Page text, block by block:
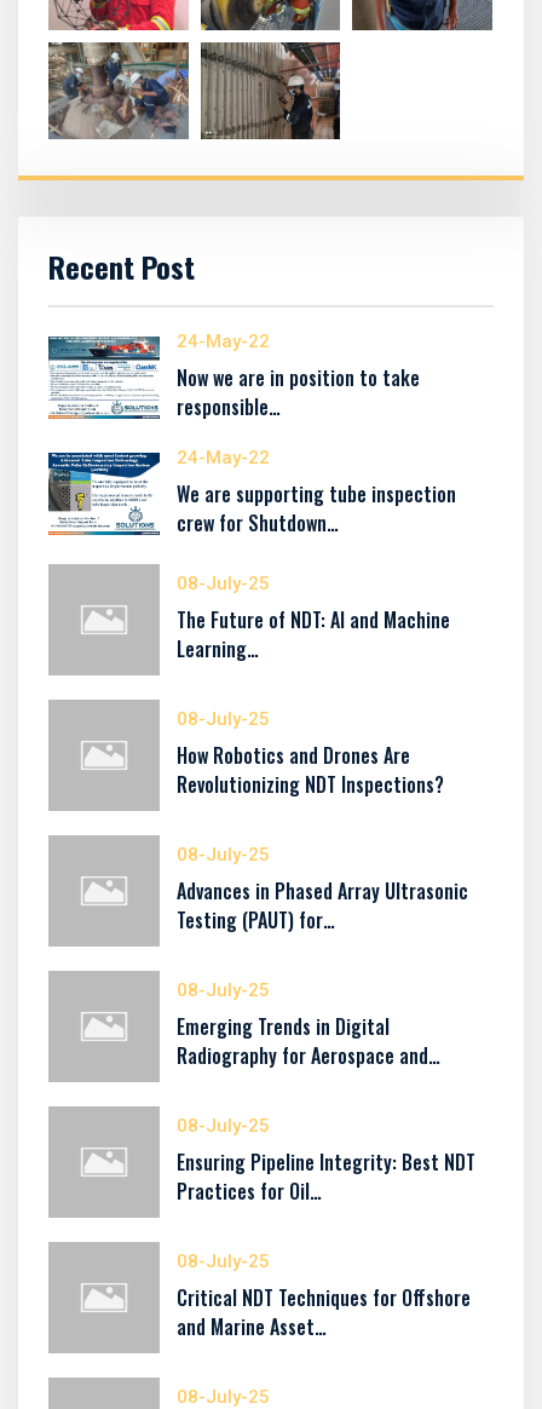
Recent Post
24-May-22
Now we are in position to take
responsible…
24-May-22
We are supporting tube inspection
crew for Shutdown…
08-July-25
The Future of NDT: AI and Machine
Learning…
08-July-25
How Robotics and Drones Are
Revolutionizing NDT Inspections?
08-July-25
Advances in Phased Array Ultrasonic
Testing (PAUT) for…
08-July-25
Emerging Trends in Digital
Radiography for Aerospace and…
08-July-25
Ensuring Pipeline Integrity: Best NDT
Practices for Oil…
08-July-25
Critical NDT Techniques for Offshore
and Marine Asset…
08-July-25